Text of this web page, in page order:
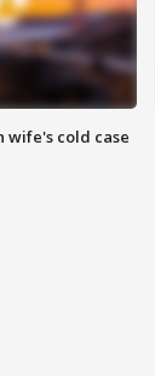
wife's cold case